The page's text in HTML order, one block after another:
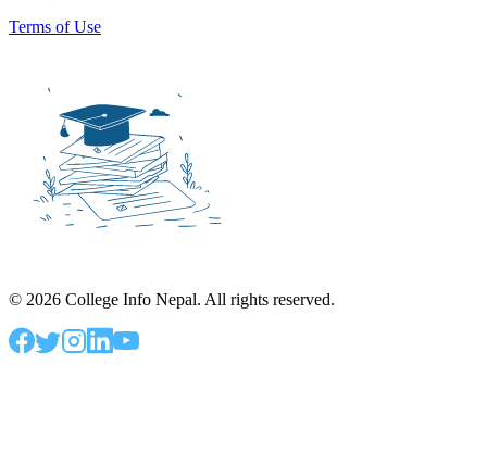
Terms of Use
© 2026 College Info Nepal. All rights reserved.